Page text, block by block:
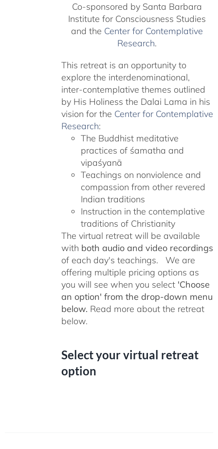
Co-sponsored by Santa Barbara
Institute for Consciousness Studies
and the Center for Contemplative
Research.
This retreat is an opportunity to
explore the interdenominational,
inter-contemplative themes outlined
by His Holiness the Dalai Lama in his
vision for the Center for Contemplative
Research:
The Buddhist meditative
practices of śamatha and
vipaśyanā
Teachings on nonviolence and
compassion from other revered
Indian traditions
Instruction in the contemplative
traditions of Christianity
The virtual retreat will be available
with both audio and video recordings
of each day's teachings. We are
offering multiple pricing options as
you will see when you select 'Choose
an option' from the drop-down menu
below. Read more about the retreat
below.
Select your virtual retreat
option